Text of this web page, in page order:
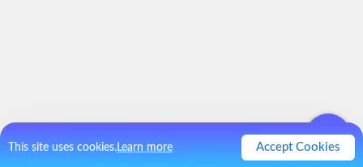
This site uses cookies.Learn more Accept Cookies